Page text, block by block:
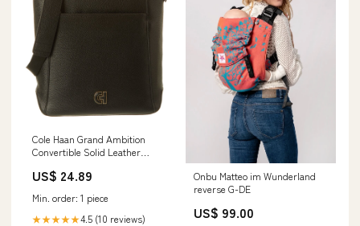
Cole Haan Grand Ambition
Convertible Solid Leather
US$ 24.89
Min. order: 1 piece
★★★★★4.5 (10 reviews)
Onbu Matteo im Wunderland
reverse G-DE
US$ 99.00